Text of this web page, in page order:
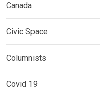
Canada
Civic Space
Columnists
Covid 19